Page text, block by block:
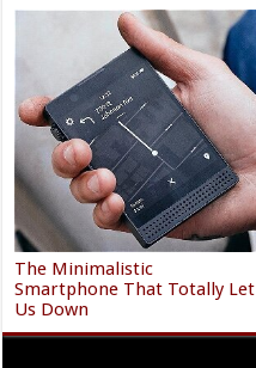
The Minimalistic
Smartphone That Totally Let
Us Down